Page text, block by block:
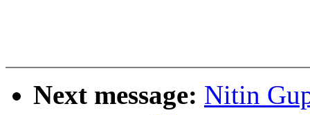
Next message: Nitin